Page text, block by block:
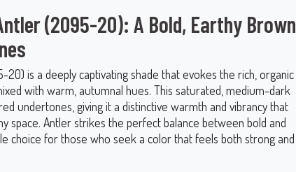
(2095-20): A Bold, Earthy Brown
is a deeply captivating shade that evokes the rich, organic
with warm, autumnal hues. This saturated, medium-dark
undertones, giving it a distinctive warmth and vibrancy that
space. Antler strikes the perfect balance between bold and
choice for those who seek a color that feels both strong and